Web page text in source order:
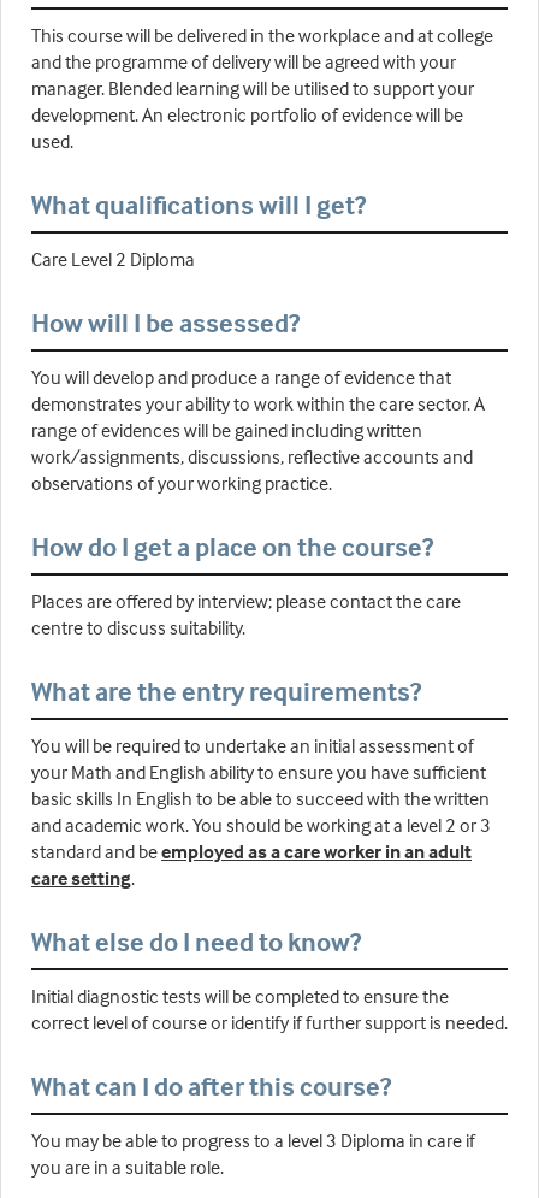
This course will be delivered in the workplace and at college
and the programme of delivery will be agreed with your
manager. Blended learning will be utilised to support your
development. An electronic portfolio of evidence will be
used.
What qualifications will I get?
Care Level 2 Diploma
How will I be assessed?
You will develop and produce a range of evidence that
demonstrates your ability to work within the care sector. A
range of evidences will be gained including written
work/assignments, discussions, reflective accounts and
observations of your working practice.
How do I get a place on the course?
Places are offered by interview; please contact the care
centre to discuss suitability.
What are the entry requirements?
You will be required to undertake an initial assessment of
your Math and English ability to ensure you have sufficient
basic skills In English to be able to succeed with the written
and academic work. You should be working at a level 2 or 3
standard and beemployed as a care worker in an adult
care setting.
What else do I need to know?
Initial diagnostic tests will be completed to ensure the
correct level of course or identify if further support is needed.
What can I do after this course?
You may be able to progress to a level 3 Diploma in care if
you are in a suitable role.